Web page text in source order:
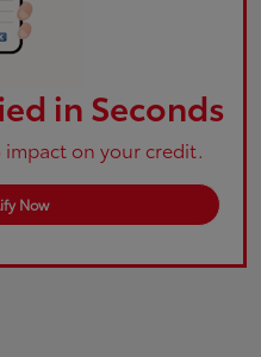
in Seconds
impact on your credit.
Now